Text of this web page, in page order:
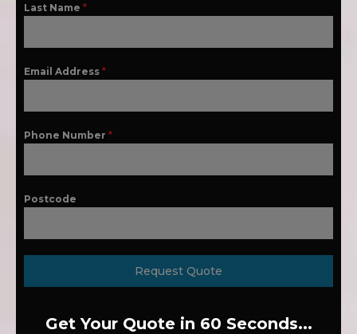
Last Name *
Email Address *
Phone Number *
Postcode
Request Quote
Get Your Quote in 60 Seconds...